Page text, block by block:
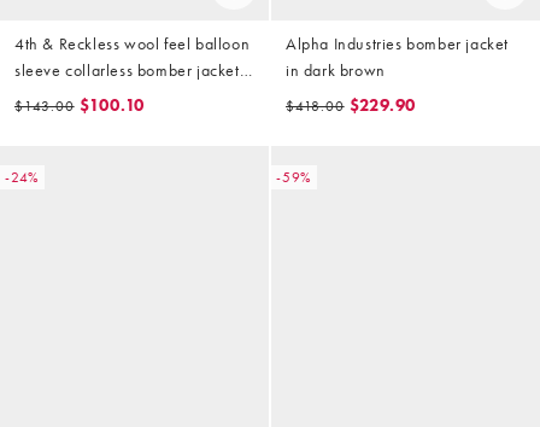
4th & Reckless wool feel balloon
sleeve collarless bomber jacket
in chocolate brown (part of a set)
$143.00 $100.10
Alpha Industries bomber jacket
in dark brown
$418.00 $229.90
-24% -59%